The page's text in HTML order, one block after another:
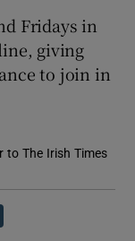
Fridays in
giving
to join in
to The Irish Times